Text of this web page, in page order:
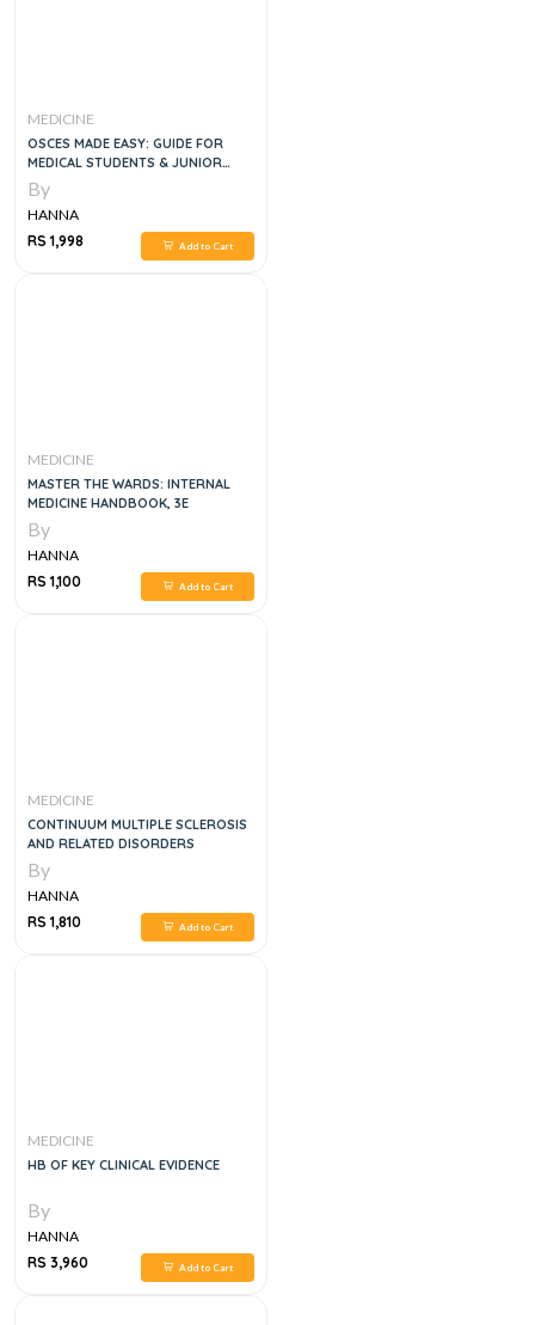
MEDICINE
OSCES MADE EASY: GUIDE FOR
MEDICAL STUDENTS & JUNIOR
DOCTORS, 1E
By
HANNA
RS 1,998
Add to Cart
MEDICINE
MASTER THE WARDS: INTERNAL
MEDICINE HANDBOOK, 3E
By
HANNA
RS 1,100
Add to Cart
MEDICINE
CONTINUUM MULTIPLE SCLEROSIS
AND RELATED DISORDERS
By
HANNA
RS 1,810
Add to Cart
MEDICINE
HB OF KEY CLINICAL EVIDENCE
By
HANNA
RS 3,960
Add to Cart